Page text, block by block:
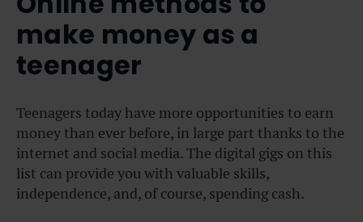
make money as a
teenager
Teenagers today have more opportunities to earn
money than ever before, in large part thanks to the
internet and social media. The digital gigs on this
list can provide you with valuable skills,
independence, and, of course, spending cash.